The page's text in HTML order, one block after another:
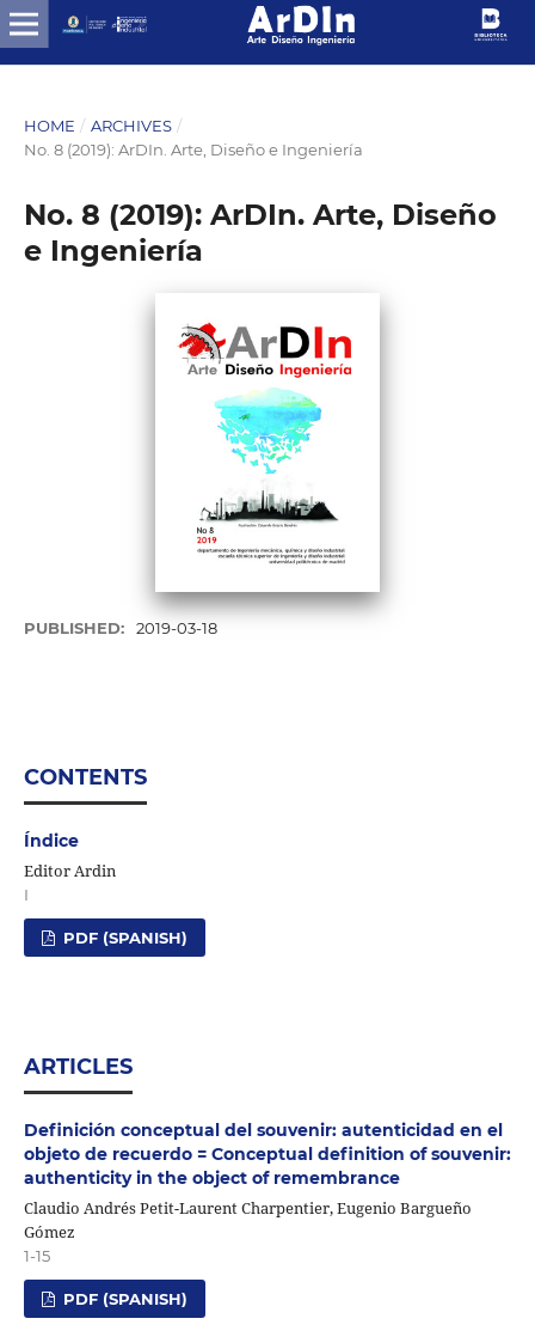
HOME / ARCHIVES /
No. 8 (2019): ArDIn. Arte, Diseño e Ingeniería
No. 8 (2019): ArDIn. Arte, Diseño
e Ingeniería
PUBLISHED: 2019-03-18
CONTENTS
Índice
Editor Ardin
I
PDF (SPANISH)
ARTICLES
Definición conceptual del souvenir: autenticidad en el
objeto de recuerdo = Conceptual definition of souvenir:
authenticity in the object of remembrance
Claudio Andrés Petit-Laurent Charpentier, Eugenio Bargueño
Gómez
1-15
PDF (SPANISH)